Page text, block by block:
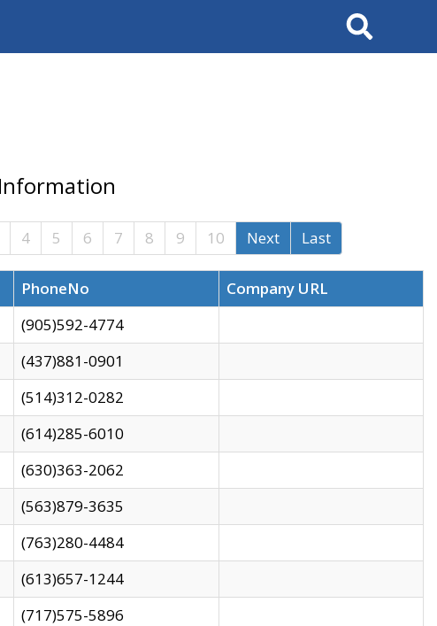
Search
4 5 6 7 8 9 10 Next Last
PhoneNo
Company URL
(905)592-4774
(437)881-0901
(514)312-0282
(614)285-6010
(630)363-2062
(563)879-3635
(763)280-4484
(613)657-1244
(717)575-5896